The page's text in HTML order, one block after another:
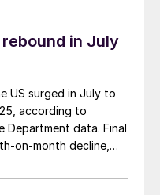
in July
US surged in July to
according to
Department data. Final
on-month decline,